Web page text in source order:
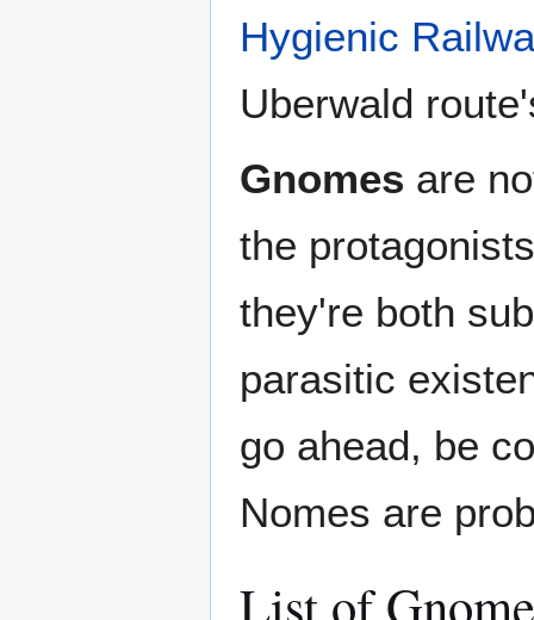
Hygienic
Uberwald
Gnomes are
the
they're both
parasitic
go ahead, be
Nomes are
List of